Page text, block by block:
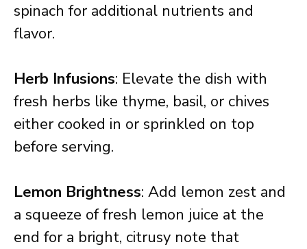
spinach for additional nutrients and
flavor.
Herb Infusions: Elevate the dish with
fresh herbs like thyme, basil, or chives
either cooked in or sprinkled on top
before serving.
Lemon Brightness: Add lemon zest and
a squeeze of fresh lemon juice at the
end for a bright, citrusy note that